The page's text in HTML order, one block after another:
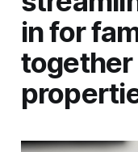
in for
together